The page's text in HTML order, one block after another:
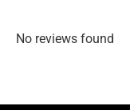
No reviews found